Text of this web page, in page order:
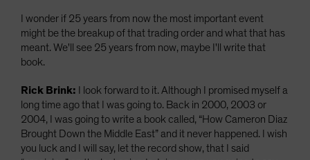
I wonder if 25 years from now the most important event
might be the breakup of that trading order and what that has
meant. We'll see 25 years from now, maybe I'll write that
book.
Rick Brink:
I look forward to it. Although I promised myself a
long time ago that I was going to. Back in 2000, 2003 or
2004, I was going to write a book called, “How Cameron Diaz
Brought Down the Middle East” and it never happened. I wish
you luck and I will say, let the record show, that I said